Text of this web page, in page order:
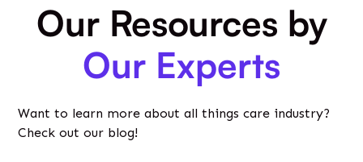
Our Resources by
Our Experts
Want to learn more about all things care industry?
Check out our blog!